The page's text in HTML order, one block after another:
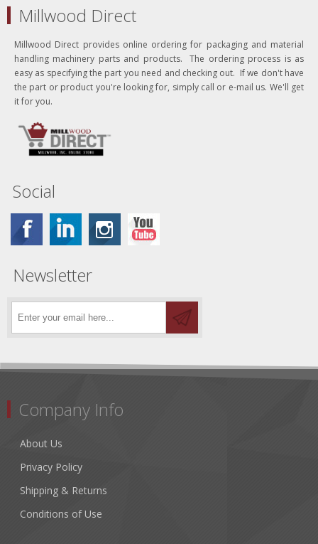
Millwood Direct
Millwood Direct provides online ordering for packaging and material
handling machinery parts and products. The ordering process is as
easy as specifying the part you need and checking out. If we don't have
the part or product you're looking for, simply call or e-mail us. We'll get
it for you.
Social
Newsletter
Company Info
About Us
Privacy Policy
Shipping & Returns
Conditions of Use